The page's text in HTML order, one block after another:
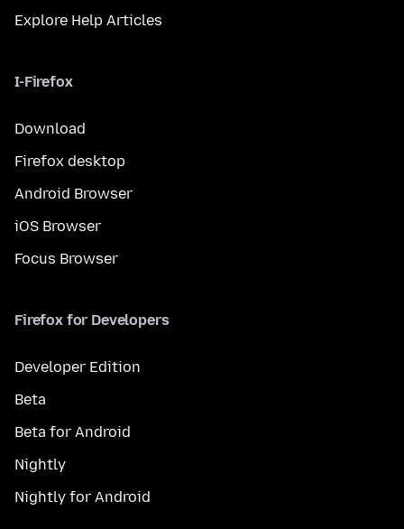
Explore Help Articles
I-Firefox
Download
Firefox desktop
Android Browser
iOS Browser
Focus Browser
Firefox for Developers
Developer Edition
Beta
Beta for Android
Nightly
Nightly for Android